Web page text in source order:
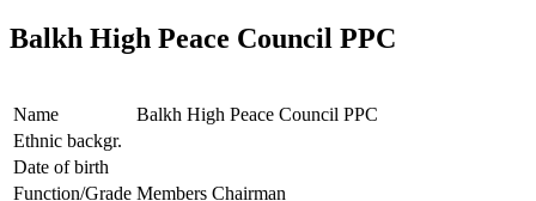
Balkh High Peace Council PPC
Name
Balkh High Peace Council PPC
Ethnic backgr.
Date of birth
Function/Grade Members Chairman